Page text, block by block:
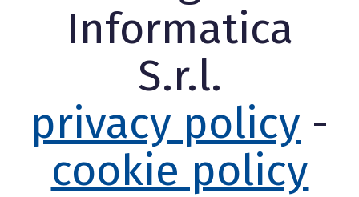
Informatica
S.r.l.
privacy policy -
cookie policy